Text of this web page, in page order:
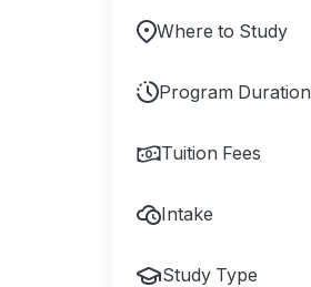
Where to Study
Program Duration
Tuition Fees
Intake
Study Type